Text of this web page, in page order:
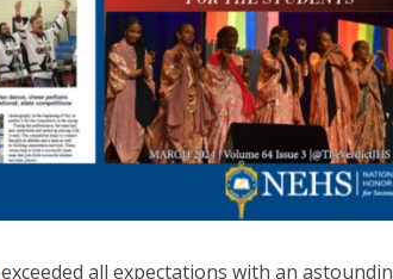
exceeded all expectations with an